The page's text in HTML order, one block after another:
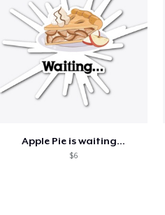
Apple Pie is waiting...
$6